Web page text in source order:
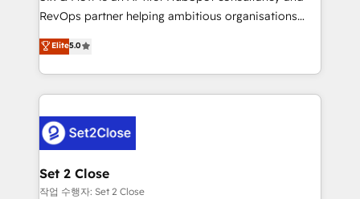
confidence and that leadership can rely on for
RevOps partner helping ambitious organisations
grow with clarity, confidence, and intelligence.
Operating across the UK, Netherlands, Ireland, and
Canada, we’ve delivered thousands of successful
HubSpot projects for mid-market and enterprise
combine HubSpot, data, and AI to design connected
go-to-market systems that align people, process,
and technology for predictable, scalable revenue
growth. Our expertise spans RevOps, CRM and data
Elite5.0
Set 2 Close
작업 수행자: Set 2 Close